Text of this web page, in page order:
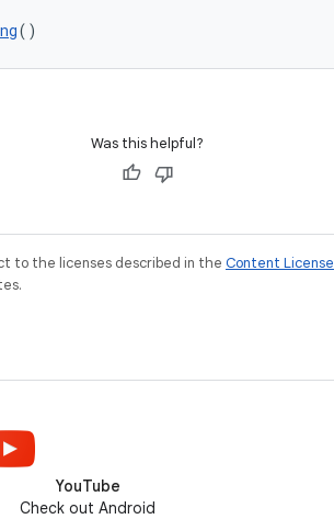
()
Was this helpful?
to the licenses described in the Content License
YouTube
Check out Android